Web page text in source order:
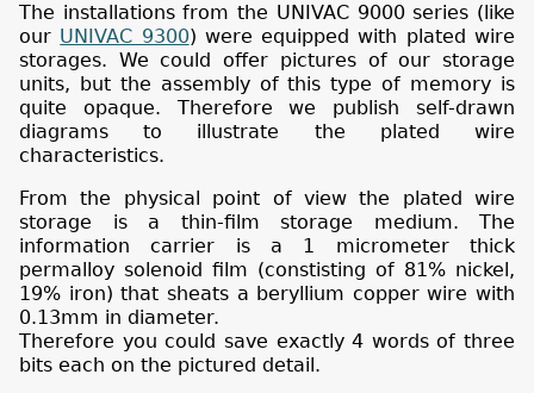
The installations from the UNIVAC 9000 series (like
our UNIVAC 9300) were equipped with plated wire
storages. We could offer pictures of our storage
units, but the assembly of this type of memory is
quite opaque. Therefore we publish self-drawn
diagrams to illustrate the plated wire
characteristics.
From the physical point of view the plated wire
storage is a thin-film storage medium. The
information carrier is a 1 micrometer thick
permalloy solenoid film (constisting of 81% nickel,
19% iron) that sheats a beryllium copper wire with
0.13mm in diameter.
Therefore you could save exactly 4 words of three
bits each on the pictured detail.